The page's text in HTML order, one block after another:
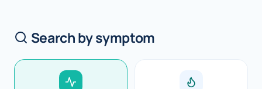
Search by symptom